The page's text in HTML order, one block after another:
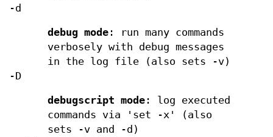
-d
debug mode : run many commands
verbosely with debug messages
in the log file (also sets -v)
-D
debugscript mode : log executed
commands via 'set -x' (also
sets -v and -d)